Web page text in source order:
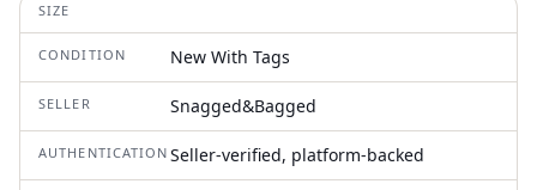
SIZE
CONDITION New With Tags
SELLER Snagged&Bagged
AUTHENTICATION Seller-verified, platform-backed